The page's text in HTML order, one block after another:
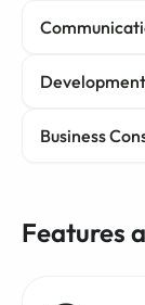
Business
Features